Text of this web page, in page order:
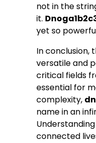
not in the
it.
yet so
In conclusion,
versatile and
critical fields
essential for
complexity,
name in an
connected